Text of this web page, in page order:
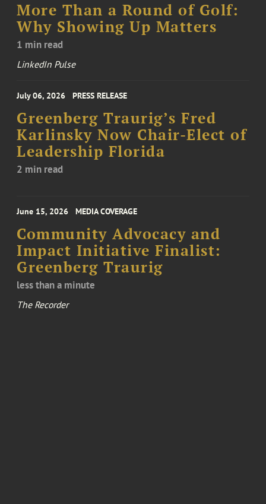
More Than a Round of Golf:
Why Showing Up Matters
1 min read
LinkedIn Pulse
July 06, 2026 PRESS RELEASE
Greenberg Traurig’s Fred
Karlinsky Now Chair-Elect of
Leadership Florida
2 min read
June 15, 2026 MEDIA COVERAGE
Community Advocacy and
Impact Initiative Finalist:
Greenberg Traurig
less than a minute
The Recorder